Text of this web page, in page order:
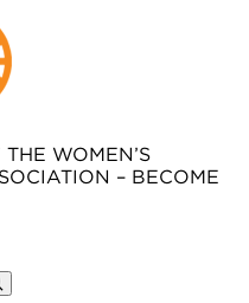
WOMEN’S
– BECOME